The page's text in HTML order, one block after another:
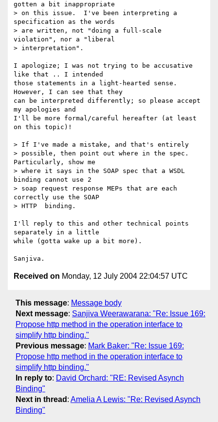
gotten a bit inappropriate
> on this issue.  I've been interpreting a
specification as the words
> are written, not "doing a full-scale
violation", nor a "liberal
> interpretation".
I apologize; I was not trying to be accusative
like that .. I intended
those statements in a light-hearted sense.
However, I can see that they
can be interpreted differently; so please accept
my apologies and
I'll be more formal/careful hereafter (at least
on this topic)!
> If I've made a mistake, and that's entirely
> possible, then point out where in the spec.
Particularly, show me
> where it says in the SOAP spec that a WSDL
binding cannot use 2
> soap request response MEPs that are each
correctly use the SOAP
> HTTP  binding.
I'll reply to this and other technical points
separately in a little
while (gotta wake up a bit more).
Received on Monday, 12 July 2004 22:04:57 UTC
This message: Message body
Next message: Sanjiva Weerawarana: "Re: Issue 169:
Propose http method in the operation interface to
simplify http binding."
Previous message: Mark Baker: "Re: Issue 169:
Propose http method in the operation interface to
simplify http binding."
In reply to: David Orchard: "RE: Revised Asynch
Binding"
Next in thread : Amelia A Lewis: "Re: Revised Asynch
Binding"